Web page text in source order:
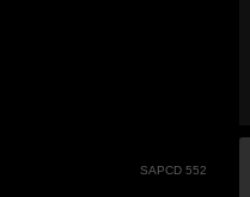
SAPCD 552